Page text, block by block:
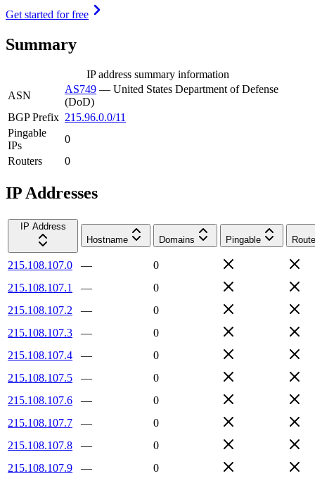
Get started for free
Summary
IP address summary information
ASN
AS749 — United States Department of Defense
(DoD)
BGP Prefix 215.96.0.0/11
Pingable
IPs
0
Routers
0
IP Addresses
IP Address
Hostname
Domains Pingable
215.108.107.0 —
0
215.108.107.1
—
0
215.108.107.2
—
0
215.108.107.3
—
0
215.108.107.4
—
0
215.108.107.5
—
0
215.108.107.6
—
0
215.108.107.7
—
0
215.108.107.8
—
0
215.108.107.9
—
0